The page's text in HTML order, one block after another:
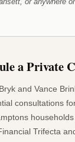
a Private
and Vance
consultations
Trifecta